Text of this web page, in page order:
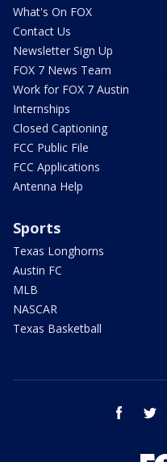
What's On FOX
Contact Us
Newsletter Sign Up
FOX 7 News Team
Work for FOX 7 Austin
Internships
Closed Captioning
FCC Public File
FCC Applications
Antenna Help
Sports
Texas Longhorns
Austin FC
MLB
NASCAR
Texas Basketball
facebook